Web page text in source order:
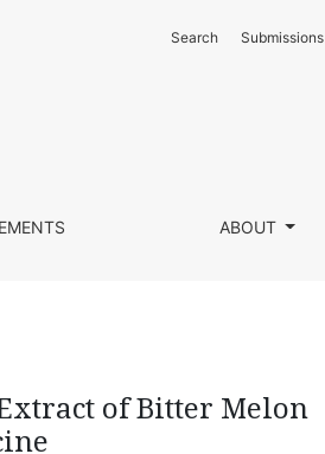
ABOUT
Search Submissions
of Bitter Melon